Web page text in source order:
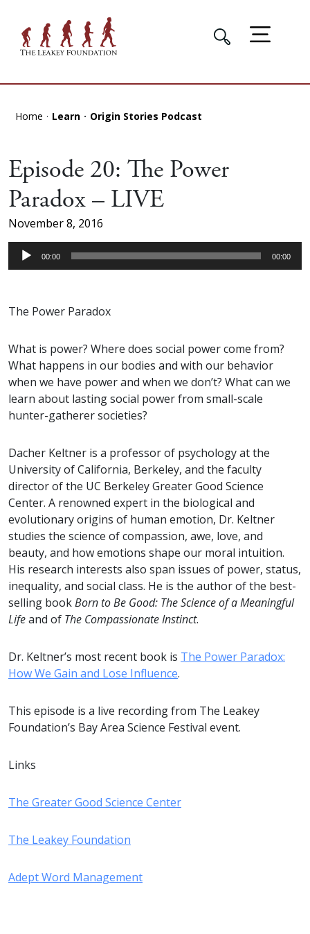
Home Learn Origin Stories Podcast
Episode 20: The Power
Paradox – LIVE
November 8, 2016
Audio
Player
00:00 00:00
The Power Paradox
What is power? Where does social power come from?
What happens in our bodies and with our behavior
when we have power and when we don’t? What can we
learn about lasting social power from small-scale
hunter-gatherer societies?
Dacher Keltner is a professor of psychology at the
University of California, Berkeley, and the faculty
director of the UC Berkeley Greater Good Science
Center. A renowned expert in the biological and
evolutionary origins of human emotion, Dr. Keltner
studies the science of compassion, awe, love, and
beauty, and how emotions shape our moral intuition.
His research interests also span issues of power, status,
inequality, and social class. He is the author of the best-
selling bookBorn to Be Good: The Science of a Meaningful
Lifeand of The Compassionate Instinct.
Dr. Keltner’s most recent book is The Power Paradox:
How We Gain and Lose Influence.
This episode is a live recording from The Leakey
Foundation’s Bay Area Science Festival event.
Links
The Greater Good Science Center
The Leakey Foundation
Adept Word Management